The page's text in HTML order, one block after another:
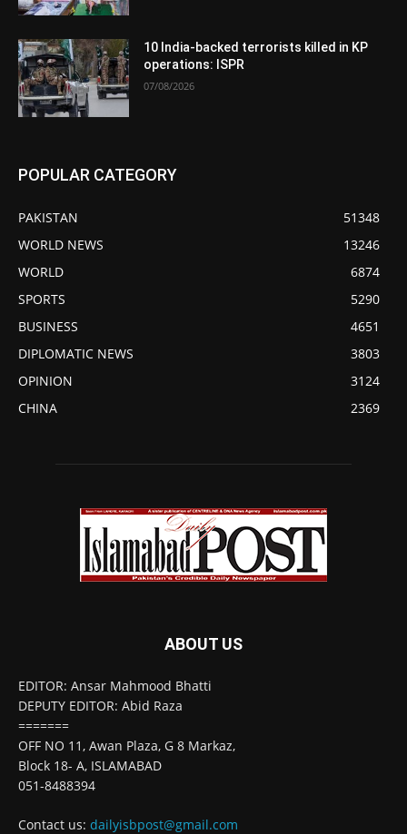
10 India-backed terrorists killed in KP
operations: ISPR
07/08/2026
POPULAR CATEGORY
PAKISTAN
51348
WORLD NEWS
13246
WORLD
6874
SPORTS
5290
BUSINESS
4651
DIPLOMATIC NEWS
3803
OPINION
3124
CHINA
2369
ABOUT US
EDITOR: Ansar Mahmood Bhatti
DEPUTY EDITOR: Abid Raza
=======
OFF NO 11, Awan Plaza, G 8 Markaz,
Block 18- A, ISLAMABAD
051-8488394
Contact us: dailyisbpost@gmail.com